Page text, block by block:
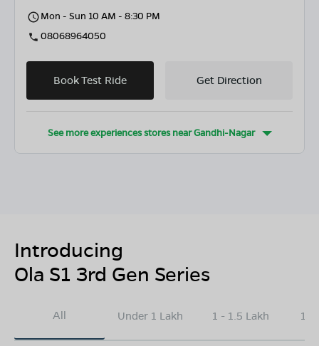
Mon - Sun 10 AM - 8:30 PM
08068964050
Book Test Ride Get Direction
See more experiences stores nearGandhi-Nagar
Introducing
Ola S1 3rd Gen Series
All Under 1 Lakh 1 - 1.5 Lakh